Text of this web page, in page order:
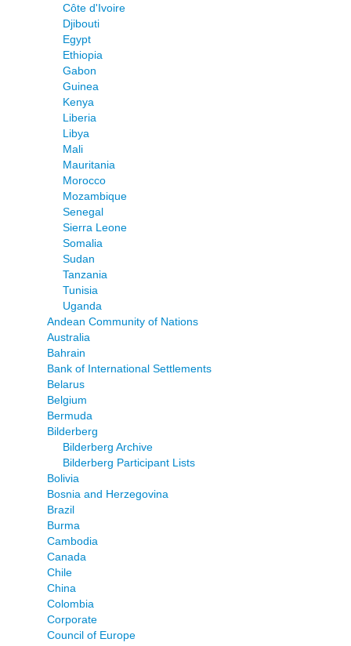
Côte d'Ivoire
Djibouti
Egypt
Ethiopia
Gabon
Guinea
Kenya
Liberia
Libya
Mali
Mauritania
Morocco
Mozambique
Senegal
Sierra Leone
Somalia
Sudan
Tanzania
Tunisia
Uganda
Andean Community of Nations
Australia
Bahrain
Bank of International Settlements
Belarus
Belgium
Bermuda
Bilderberg
Bilderberg Archive
Bilderberg Participant Lists
Bolivia
Bosnia and Herzegovina
Brazil
Burma
Cambodia
Canada
Chile
China
Colombia
Corporate
Council of Europe